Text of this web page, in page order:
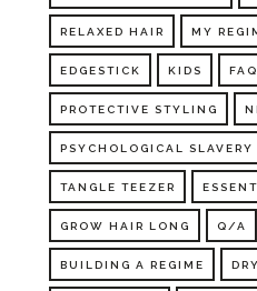
RELAXED HAIR MY
EDGESTICK KIDS FAQ
PROTECTIVE STYLING
PSYCHOLOGICAL SLAVERY
TANGLE TEEZER
GROW HAIR LONG Q/A
BUILDING A REGIME